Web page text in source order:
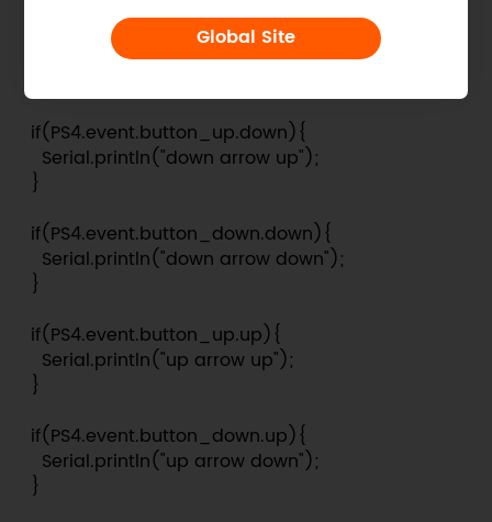
Global Site
  if(PS4.event.button_down.left){
    Serial.println("left arrow down");
  if(PS4.event.button_up.down){
    Serial.println("down arrow up");
  }
  if(PS4.event.button_down.down){
    Serial.println("down arrow down");
  }
  if(PS4.event.button_up.up){
    Serial.println("up arrow up");
  }
  if(PS4.event.button_down.up){
    Serial.println("up arrow down");
  }